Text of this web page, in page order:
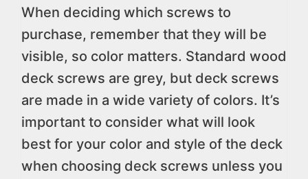
When deciding which screws to
purchase, remember that they will be
visible, so color matters. Standard wood
deck screws are grey, but deck screws
are made in a wide variety of colors. It’s
important to consider what will look
best for your color and style of the deck
when choosing deck screws unless you